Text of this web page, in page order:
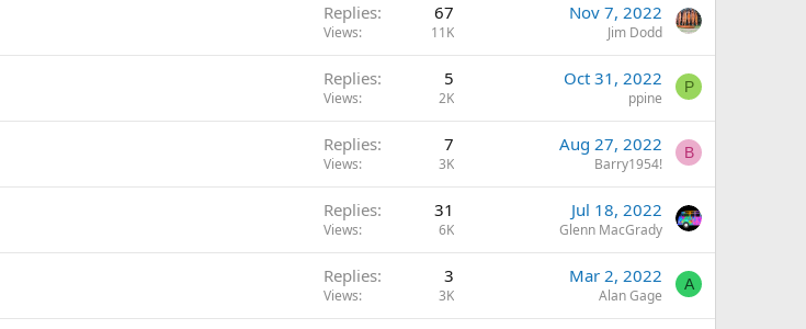
Replies 67
Views 11K
Nov 7, 2022
Jim Dodd
Replies 5
Views 2K
Oct 31, 2022
ppine
P
Replies 7
Views 3K
Aug 27, 2022
Barry1954!
B
Replies 31
Views 6K
Jul 18, 2022
Glenn MacGrady
Replies 3
Views 3K
Mar 2, 2022
Alan Gage
A